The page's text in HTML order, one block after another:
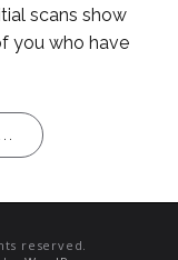
scans show
you who have
reserved.